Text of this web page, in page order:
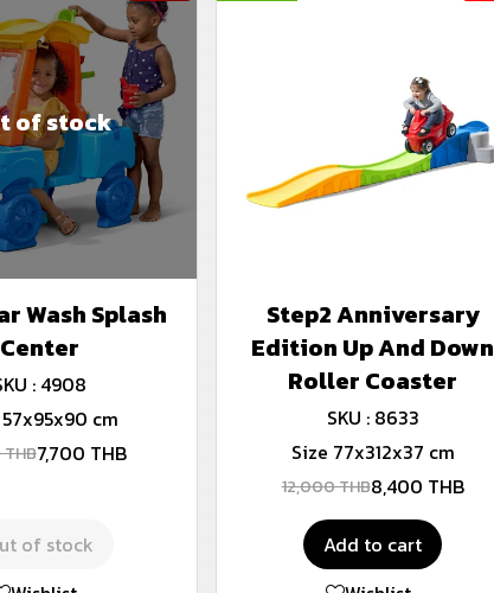
of stock
Wash Splash
Center
: 4908
cm
THB7,700 THB
of stock
Step2 Anniversary
Edition Up And Down
Roller Coaster
SKU : 8633
Size 77x312x37 cm
12,000 THB8,400 THB
Add to cart